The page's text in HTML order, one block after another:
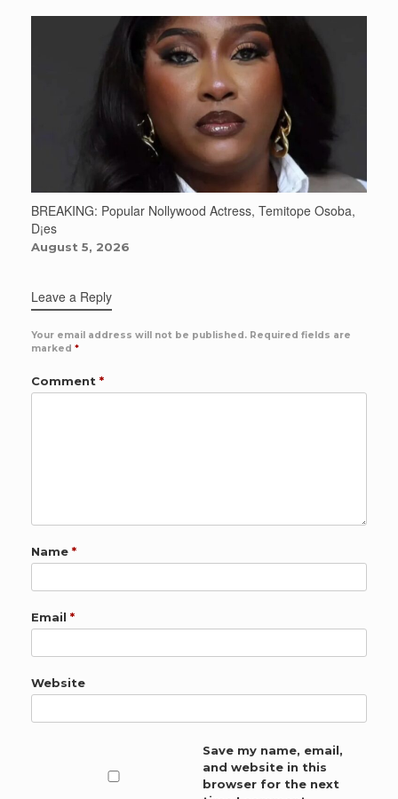
BREAKING: Popular Nollywood Actress, Temitope Osoba,
D¡es
August 5, 2026
Leave a Reply
Your email address will not be published. Required fields are
marked *
Comment *
Name *
Email *
Website
Save my name, email,
and website in this
browser for the next